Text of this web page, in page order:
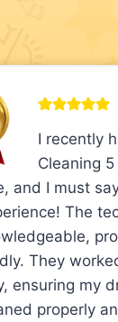
I recently
Cleaning
and I must
The
They
ensuring my
properly